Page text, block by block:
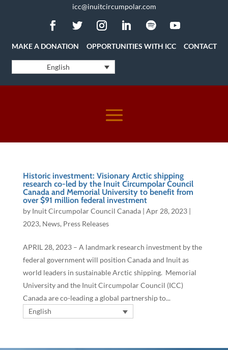
icc@inuitcircumpolar.com
MAKE A DONATION OPPORTUNITIES WITH ICC CONTACT
English
Historic investment: Visionary Arctic shipping
research co-led by the Inuit Circumpolar Council
Canada and Memorial University to benefit from
over $91 million federal investment
by Inuit Circumpolar Council Canada| Apr 28, 2023|
2023, News, Press Releases
APRIL 28, 2023 – A landmark research investment by the
federal government will position Canada and Inuit as
world leaders in sustainable Arctic shipping. Memorial
University and the Inuit Circumpolar Council (ICC)
Canada are co-leading a global partnership to...
English